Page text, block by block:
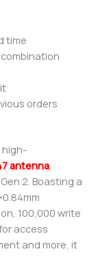
time
orders
antenna,
2. Boasting a
100,000 write
access
and more, it